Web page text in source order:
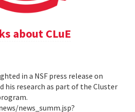
about CLuE
in a NSF press release on
his research as part of the Cluster
news_summ.jsp?